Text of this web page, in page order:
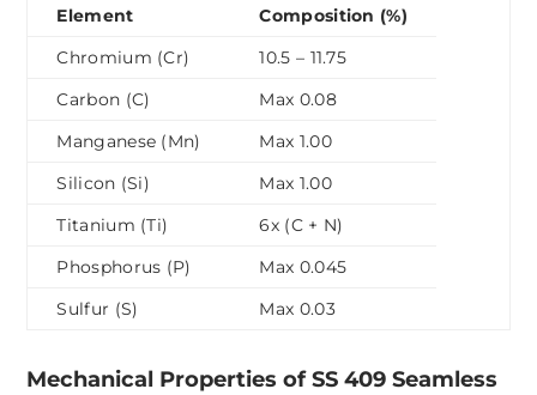
Element
Composition (%)
Chromium (Cr)
10.5 – 11.75
Carbon (C)
Max 0.08
Manganese (Mn)
Max 1.00
Silicon (Si)
Max 1.00
Titanium (Ti)
6x (C + N)
Phosphorus (P)
Max 0.045
Sulfur (S)
Max 0.03
Mechanical Properties of SS 409 Seamless